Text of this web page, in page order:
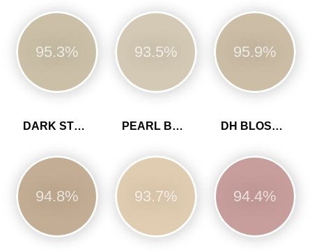
95.3% 93.5% 95.9%
DARK STONE
94.8%
PEARL BARLEY
93.7%
DH BLOSSOM
94.4%